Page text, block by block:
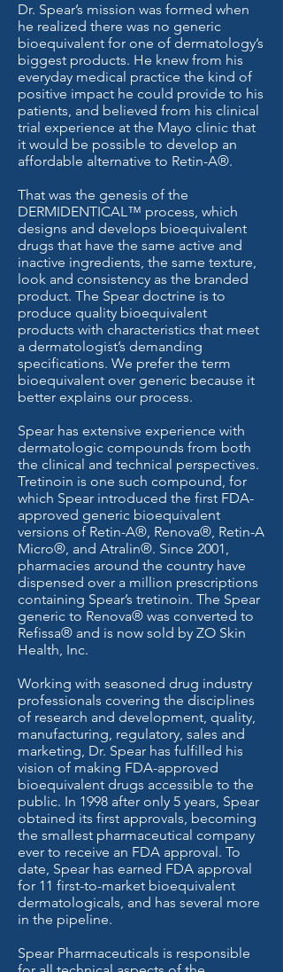
Dr. Spear’s mission was formed when
he realized there was no generic
bioequivalent for one of dermatology’s
biggest products. He knew from his
everyday medical practice the kind of
positive impact he could provide to his
patients, and believed from his clinical
trial experience at the Mayo clinic that
it would be possible to develop an
affordable alternative to Retin-A®.
That was the genesis of the
DERMIDENTICAL™ process, which
designs and develops bioequivalent
drugs that have the same active and
inactive ingredients, the same texture,
look and consistency as the branded
product. The Spear doctrine is to
produce quality bioequivalent
products with characteristics that meet
a dermatologist’s demanding
specifications. We prefer the term
bioequivalent over generic because it
better explains our process.
Spear has extensive experience with
dermatologic compounds from both
the clinical and technical perspectives.
Tretinoin is one such compound, for
which Spear introduced the first FDA-
approved generic bioequivalent
versions of Retin-A®, Renova®, Retin-A
Micro®, and Atralin®. Since 2001,
pharmacies around the country have
dispensed over a million prescriptions
containing Spear’s tretinoin. The Spear
generic to Renova® was converted to
Refissa® and is now sold by ZO Skin
Health, Inc.
Working with seasoned drug industry
professionals covering the disciplines
of research and development, quality,
manufacturing, regulatory, sales and
marketing, Dr. Spear has fulfilled his
vision of making FDA-approved
bioequivalent drugs accessible to the
public. In 1998 after only 5 years, Spear
obtained its first approvals, becoming
the smallest pharmaceutical company
ever to receive an FDA approval. To
date, Spear has earned FDA approval
for 11 first-to-market bioequivalent
dermatologicals, and has several more
in the pipeline.
Spear Pharmaceuticals is responsible